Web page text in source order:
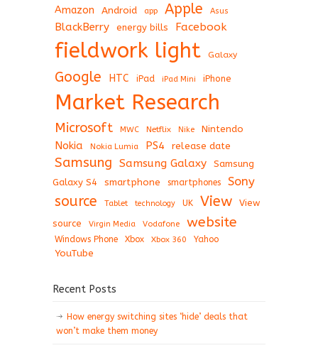
Amazon Android app Apple Asus
BlackBerry energy bills Facebook
fieldwork light Galaxy
Google HTC iPad iPad Mini iPhone
Market Research
Microsoft MWC Netflix Nike Nintendo
Nokia Nokia Lumia PS4 release date
Samsung Samsung Galaxy
Samsung
Galaxy S4
smartphone smartphones Sony
source Tablet technology UK View
View
source
Virgin Media Vodafone website
Windows Phone Xbox Xbox 360 Yahoo
YouTube
Recent Posts
How energy switching sites ‘hide’ deals that
won’t make them money